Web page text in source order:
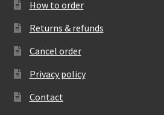
How to order
Returns & refunds
Cancel order
Privacy policy
Contact